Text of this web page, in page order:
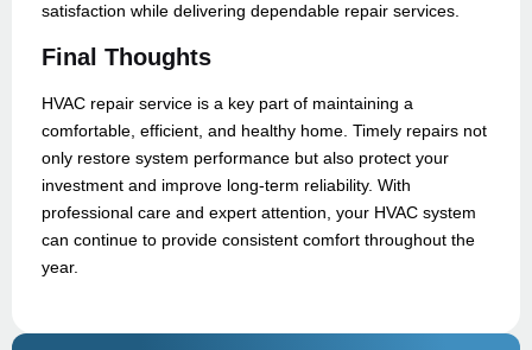
satisfaction while delivering dependable repair services.
Final Thoughts
HVAC repair service is a key part of maintaining a
comfortable, efficient, and healthy home. Timely repairs not
only restore system performance but also protect your
investment and improve long-term reliability. With
professional care and expert attention, your HVAC system
can continue to provide consistent comfort throughout the
year.